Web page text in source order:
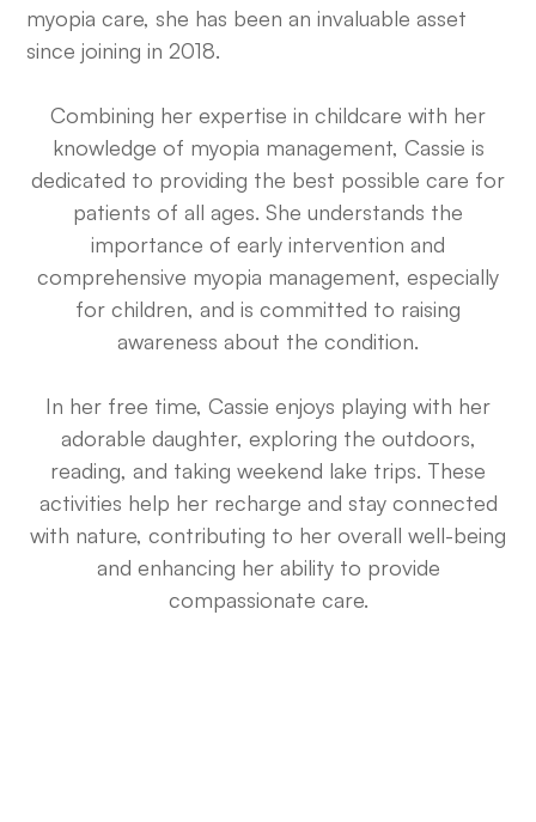
myopia care, she has been an invaluable asset
since joining in 2018.
Combining her expertise in childcare with her
knowledge of myopia management, Cassie is
dedicated to providing the best possible care for
patients of all ages. She understands the
importance of early intervention and
comprehensive myopia management, especially
for children, and is committed to raising
awareness about the condition.
In her free time, Cassie enjoys playing with her
adorable daughter, exploring the outdoors,
reading, and taking weekend lake trips. These
activities help her recharge and stay connected
with nature, contributing to her overall well-being
and enhancing her ability to provide
compassionate care.